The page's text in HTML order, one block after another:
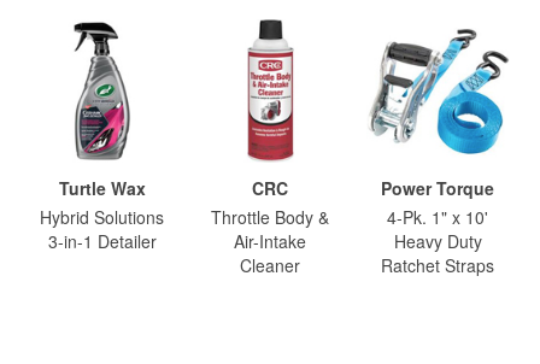
Turtle Wax
Hybrid Solutions
3-in-1 Detailer
CRC
Throttle Body &
Air-Intake
Cleaner
Power Torque
4-Pk. 1" x 10'
Heavy Duty
Ratchet Straps